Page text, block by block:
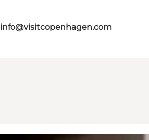
info@visitcopenhagen.com